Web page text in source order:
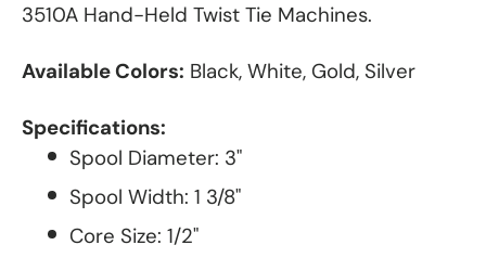
3510A Hand-Held Twist Tie Machines.
Available Colors: Black, White, Gold, Silver
Specifications:
Spool Diameter: 3"
Spool Width: 1 3/8"
Core Size: 1/2"